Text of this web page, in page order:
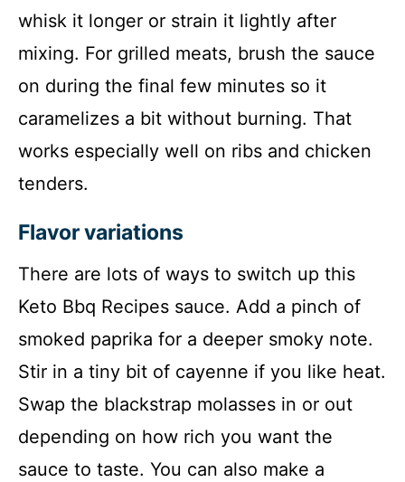
whisk it longer or strain it lightly after
mixing. For grilled meats, brush the sauce
on during the final few minutes so it
caramelizes a bit without burning. That
works especially well on ribs and chicken
tenders.
Flavor variations
There are lots of ways to switch up this
Keto Bbq Recipes sauce. Add a pinch of
smoked paprika for a deeper smoky note.
Stir in a tiny bit of cayenne if you like heat.
Swap the blackstrap molasses in or out
depending on how rich you want the
sauce to taste. You can also make a